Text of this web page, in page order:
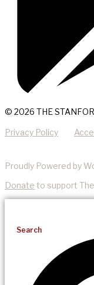
© 2026 THE
Privacy Policy
Proudly Powered by
Donate to support The
Search